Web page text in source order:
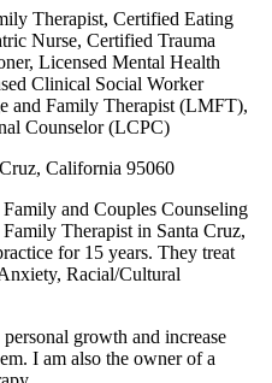
Therapist, Certified Eating
Nurse, Certified Trauma
Licensed Mental Health
Clinical Social Worker
and Family Therapist (LMFT),
Counselor (LCPC)
California 95060
and Couples Counseling
Therapist in Santa Cruz,
for 15 years. They treat
Racial/Cultural
growth and increase
I am also the owner of a